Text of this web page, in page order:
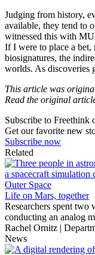
Judging from history,
available, they tend to
witnessed this with
If I were to place a
biosignatures, the
worlds. As discoveries
This article was
Read the original
Subscribe to Freethink
Get our favorite new
Subscribe now
Related
Outer Space
Life on Mars, together
Researchers spent two
conducting an analog
Rachel Ornitz |
News